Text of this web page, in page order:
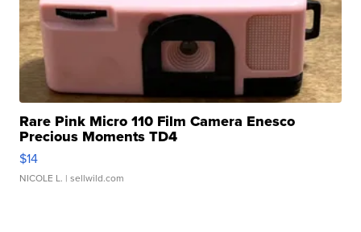
Rare Pink Micro 110 Film Camera Enesco
Precious Moments TD4
$14
NICOLE L. | sellwild.com